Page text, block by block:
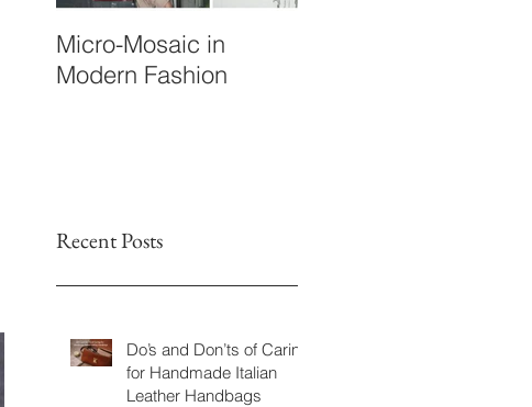
Micro-Mosaic in
Modern Fashion
Recent Posts
Do’s and Don’ts of Caring
for Handmade Italian
Leather Handbags